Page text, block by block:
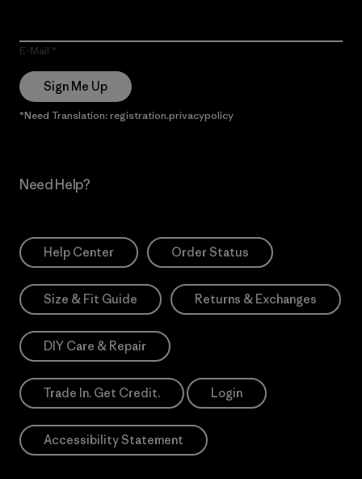
E-Mail
Sign Me Up
*Need Translation: registration.privacypolicy
Need Help?
Help Center Order Status
Size & Fit Guide Returns & Exchanges
DIY Care & Repair
Trade In. Get Credit. Login
Accessibility Statement